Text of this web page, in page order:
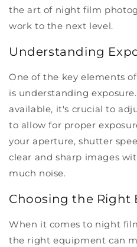
the art of night film
work to the next level.
Understanding
One of the key elements
is understanding
available, it's crucial to
to allow for proper
your aperture, shutter
clear and sharp images
much noise.
Choosing the Right
When it comes to night
the right equipment can